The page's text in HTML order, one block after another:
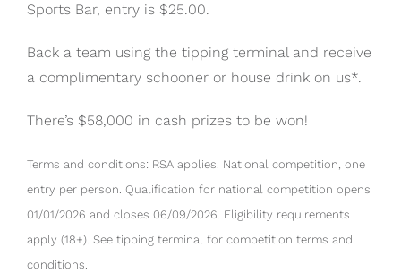
Sports Bar, entry is $25.00.
Back a team using the tipping terminal and receive
a complimentary schooner or house drink on us*.
There’s $58,000 in cash prizes to be won!
Terms and conditions: RSA applies. National competition, one
entry per person. Qualification for national competition opens
01/01/2026 and closes 06/09/2026. Eligibility requirements
apply (18+). See tipping terminal for competition terms and
conditions.